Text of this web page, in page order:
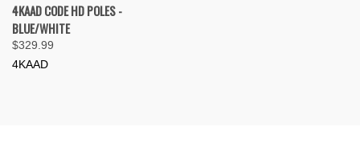
4KAAD CODE HD POLES -
BLUE/WHITE
$329.99
4KAAD